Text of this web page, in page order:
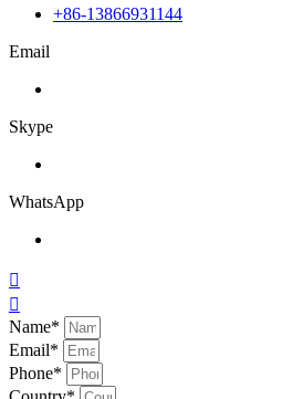
+86-13866931144
Email
Skype
WhatsApp


Name*
Email*
Phone*